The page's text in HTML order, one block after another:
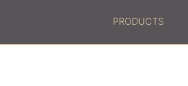
PRODUCTS